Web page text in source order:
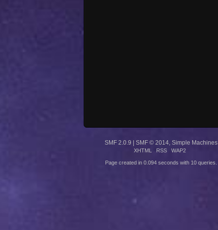
SMF 2.0.9 SMF © 2014, Simple Machines
XHTML RSS WAP2
Page created in 0.094 seconds with 10 queries.